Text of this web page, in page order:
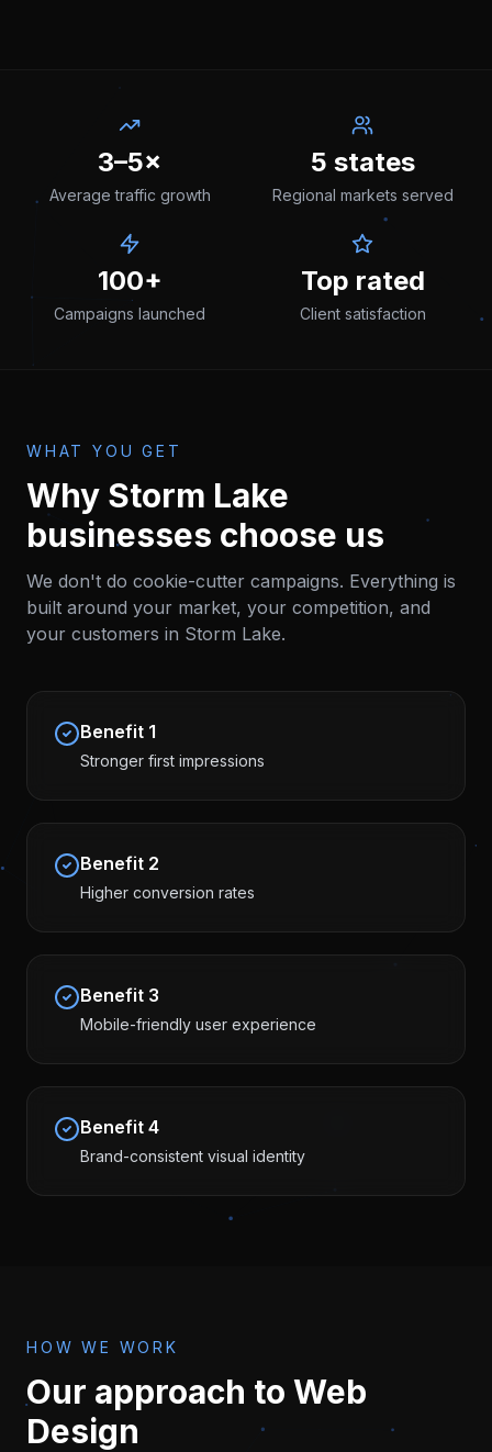
3–5×
Average traffic growth
5 states
Regional markets served
100+
Campaigns launched
Top rated
Client satisfaction
WHAT YOU GET
Why Storm Lake
businesses choose us
We don't do cookie-cutter campaigns. Everything is
built around your market, your competition, and
your customers in Storm Lake.
Benefit 1
Stronger first impressions
Benefit 2
Higher conversion rates
Benefit 3
Mobile-friendly user experience
Benefit 4
Brand-consistent visual identity
HOW WE WORK
Our approach to Web
Design